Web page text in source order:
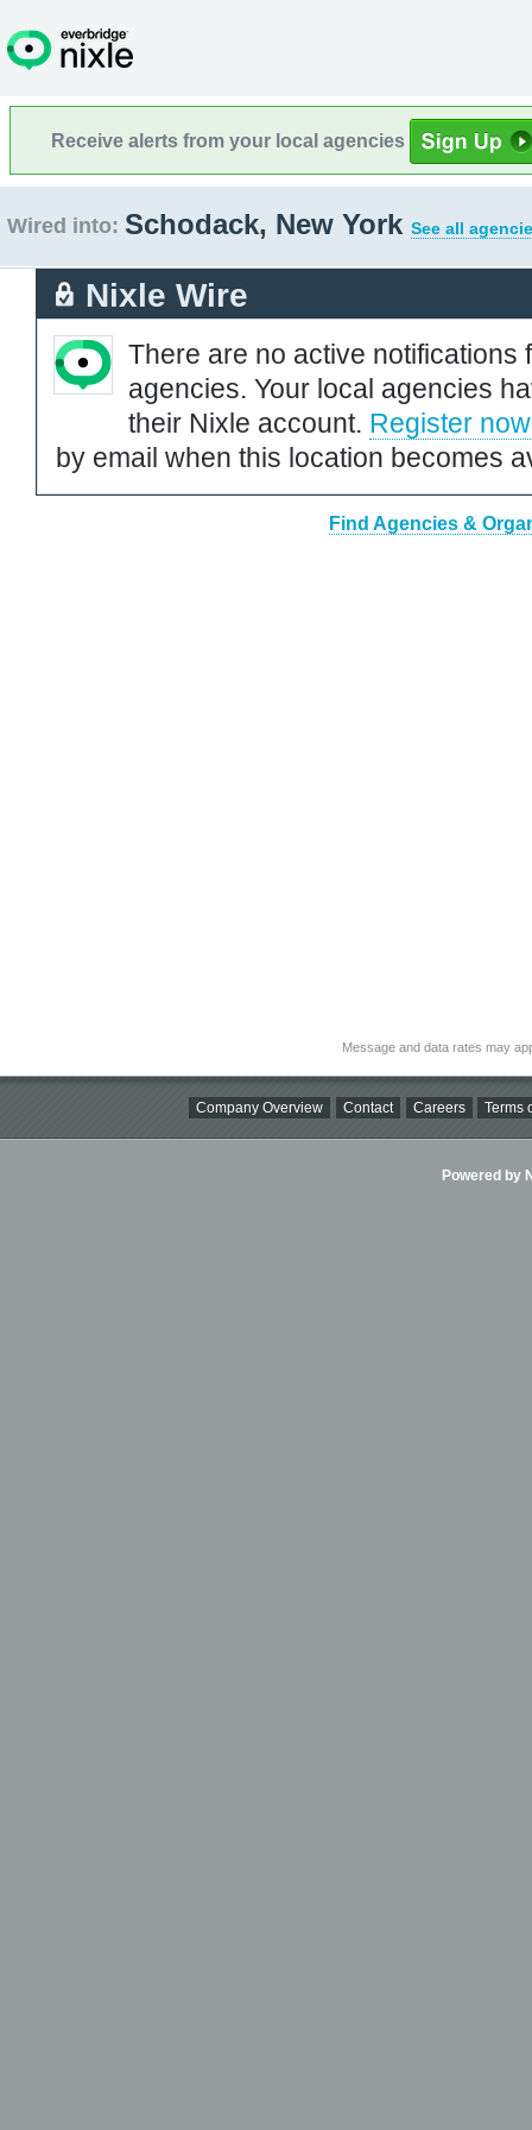
Receive alerts from your local agencies
Wired into: Schodack, New York See all
Nixle Wire
There are no active notifications
agencies. Your local agencies
their Nixle account. Register now
by email when this location becomes
Find Agencies &
Message and data rates may
Company Overview Contact Careers Terms
Powered by